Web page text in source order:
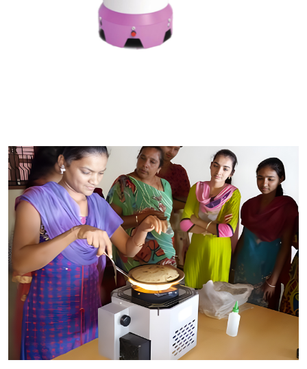
Incinerator